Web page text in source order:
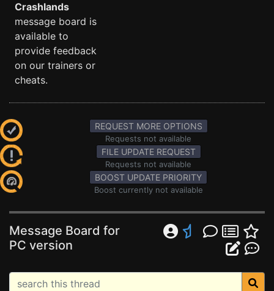
Crashlands
message board is
available to
provide feedback
on our trainers or
cheats.
REQUEST MORE OPTIONS
Requests not available
FILE UPDATE REQUEST
Requests not available
BOOST UPDATE PRIORITY
Boost currently not available
Message Board for
PC version